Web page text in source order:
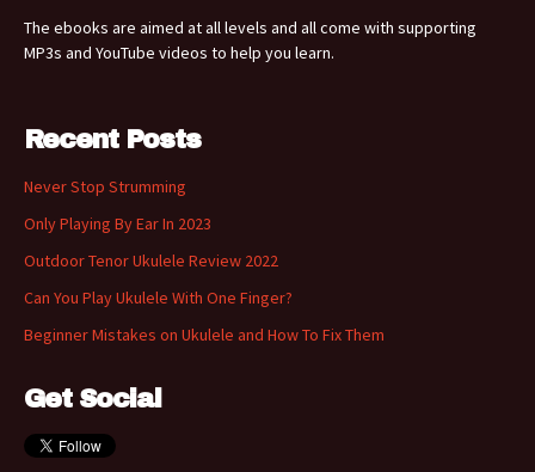
The ebooks are aimed at all levels and all come with supporting
MP3s and YouTube videos to help you learn.
Recent Posts
Never Stop Strumming
Only Playing By Ear In 2023
Outdoor Tenor Ukulele Review 2022
Can You Play Ukulele With One Finger?
Beginner Mistakes on Ukulele and How To Fix Them
Get Social